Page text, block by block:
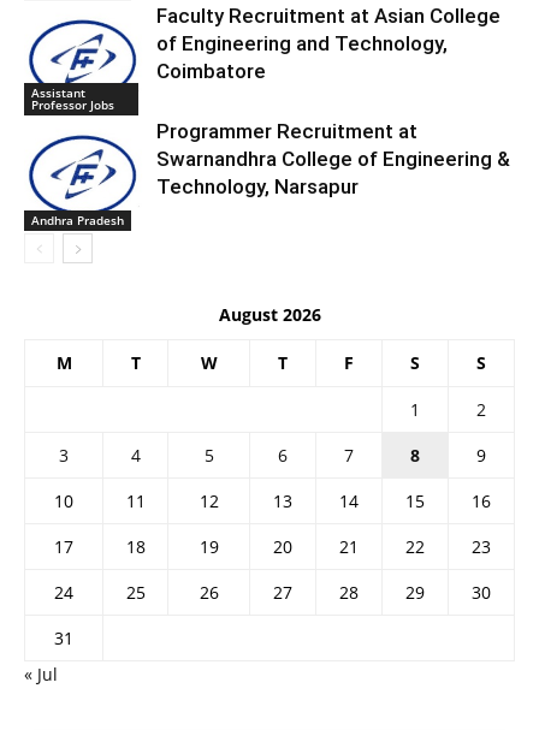
Assistant
Professor Jobs
Faculty Recruitment at Asian College
of Engineering and Technology,
Coimbatore
Andhra Pradesh
Programmer Recruitment at
Swarnandhra College of Engineering &
Technology, Narsapur
August 2026
M T W T F S S
1
2
3
4 5 6 7 8
9
10
11 12 13 14 15
16
17
18 19 20 21 22
23
24
25 26 27 28 29
30
31
« Jul